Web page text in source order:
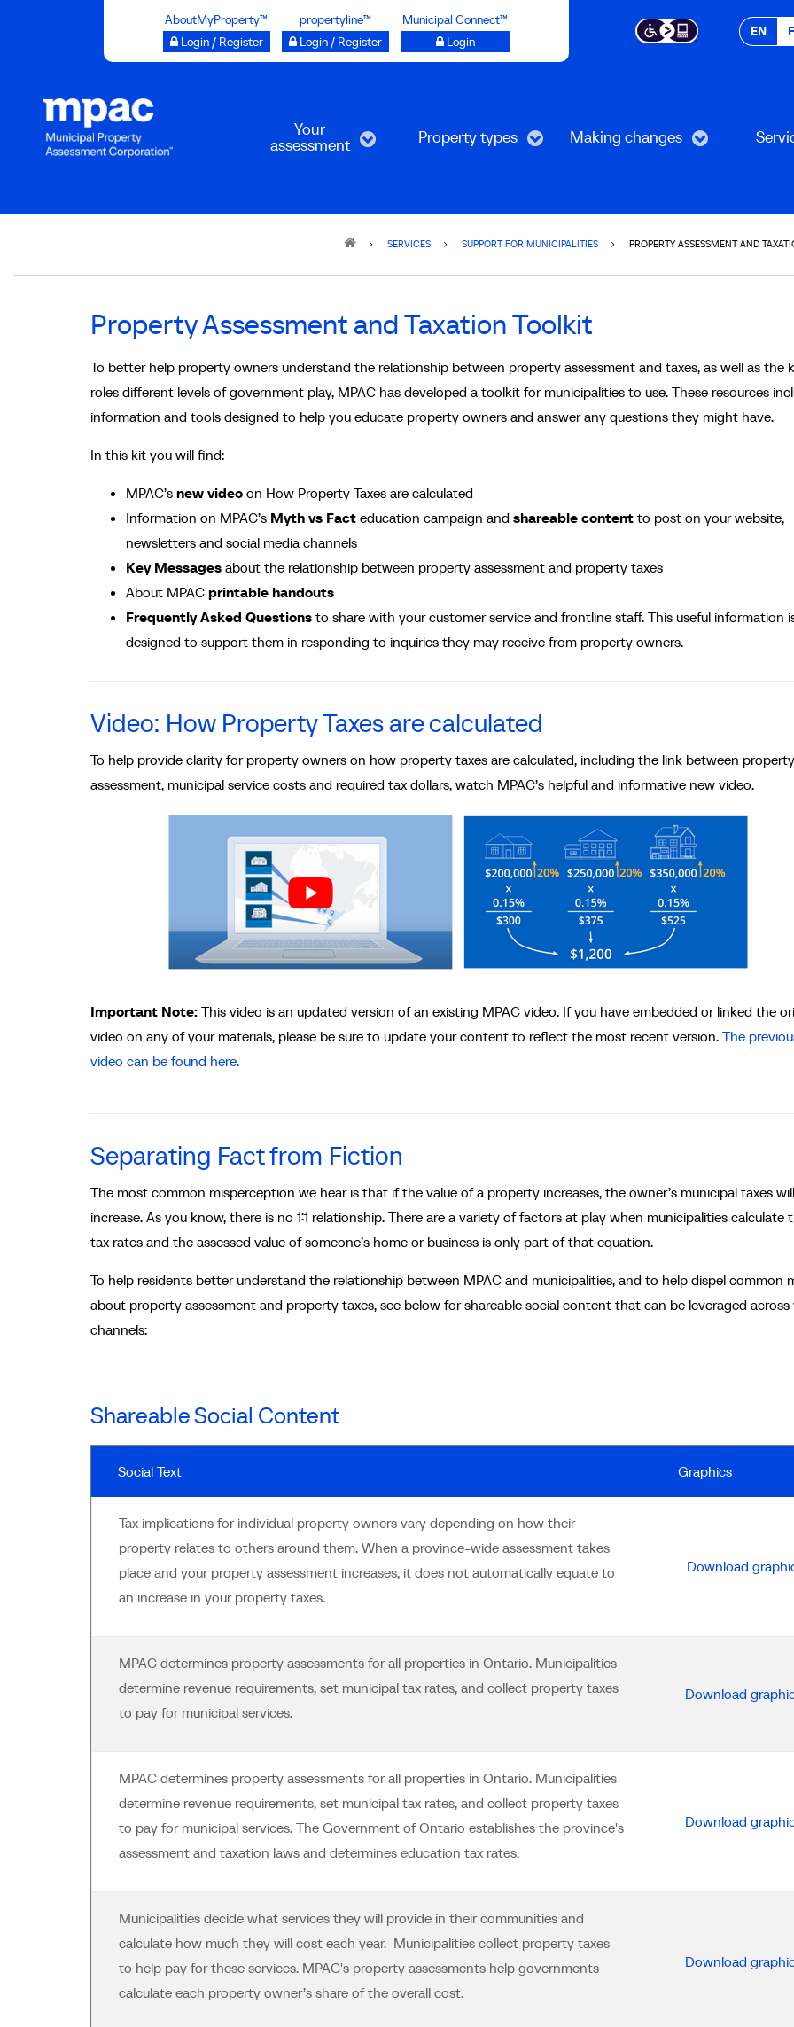
AboutMyProperty™
Login / Register
propertyline™
Login / Register
Municipal Connect™
Login
EN
Your
assessment Property types Making changes
SERVICES SUPPORT FOR MUNICIPALITIES PROPERTY ASSESSMENT AND
Property Assessment and Taxation Toolkit
To better help property owners understand the relationship between property assessment and taxes, as well as the
roles different levels of government play, MPAC has developed a toolkit for municipalities to use. These resources
information and tools designed to help you educate property owners and answer any questions they might have.
In this kit you will find:
MPAC’s new video on How Property Taxes are calculated
Information on MPAC’s Myth vs Fact education campaign and shareable content to post on your website,
newsletters and social media channels
Key Messages about the relationship between property assessment and property taxes
About MPAC printable handouts
Frequently Asked Questions to share with your customer service and frontline staff. This useful information
designed to support them in responding to inquiries they may receive from property owners.
Video: How Property Taxes are calculated
To help provide clarity for property owners on how property taxes are calculated, including the link between property
assessment, municipal service costs and required tax dollars, watch MPAC’s helpful and informative new video.
Important Note: This video is an updated version of an existing MPAC video. If you have embedded or linked the
video on any of your materials, please be sure to update your content to reflect the most recent version. The
video can be found here.
Separating Fact from Fiction
The most common misperception we hear is that if the value of a property increases, the owner’s municipal taxes will
increase. As you know, there is no 1:1 relationship. There are a variety of factors at play when municipalities calculate
tax rates and the assessed value of someone’s home or business is only part of that equation.
To help residents better understand the relationship between MPAC and municipalities, and to help dispel common
about property assessment and property taxes, see below for shareable social content that can be leveraged across
channels:
Shareable Social Content
Social Text Graphics
Tax implications for individual property owners vary depending on how their
property relates to others around them. When a province-wide assessment takes
place and your property assessment increases, it does not automatically equate to
an increase in your property taxes.
Download
MPAC determines property assessments for all properties in Ontario. Municipalities
determine revenue requirements, set municipal tax rates, and collect property taxes
to pay for municipal services.
Download
MPAC determines property assessments for all properties in Ontario. Municipalities
determine revenue requirements, set municipal tax rates, and collect property taxes
to pay for municipal services. The Government of Ontario establishes the province's
assessment and taxation laws and determines education tax rates.
Download
Municipalities decide what services they will provide in their communities and
calculate how much they will cost each year. Municipalities collect property taxes
to help pay for these services. MPAC's property assessments help governments
calculate each property owner’s share of the overall cost.
Download